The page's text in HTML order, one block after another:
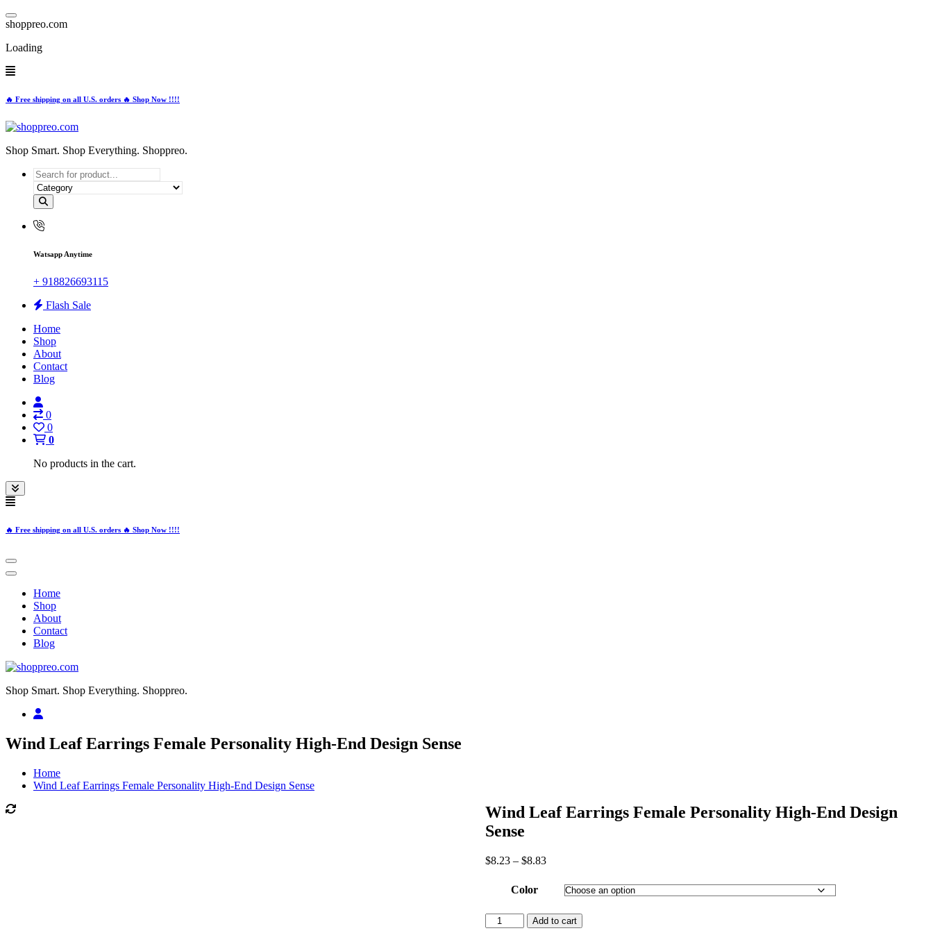
Skip
to
shoppreo.com
Loading
🔥 Free shipping on all U.S. orders 🔥 Shop Now !!!!
Shop Smart. Shop Everything. Shoppreo.
Watsapp Anytime
+ 918826693115
Flash Sale
Home
Shop
About
Contact
Blog
0
0
0
No products in the cart.
🔥 Free shipping on all U.S. orders 🔥 Shop Now !!!!
Home
Shop
About
Contact
Blog
Shop Smart. Shop Everything. Shoppreo.
Wind Leaf Earrings Female Personality High-End Design Sense
Home
Wind Leaf Earrings Female Personality High-End Design Sense
Wind Leaf Earrings Female Personality High-End Design
Sense
$8.23 – $8.83Price
$8.23
through
Color
Wind
Add to cart